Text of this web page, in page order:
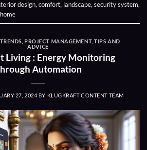
design,comfort, landscape,security system,
,PROJECT MANAGEMENT,TIPS AND
ADVICE
Living : Energy Monitoring
Automation
27, 2024 BY KLUGKRAFT CONTENT TEAM